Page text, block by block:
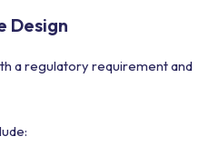
Design
a regulatory requirement and